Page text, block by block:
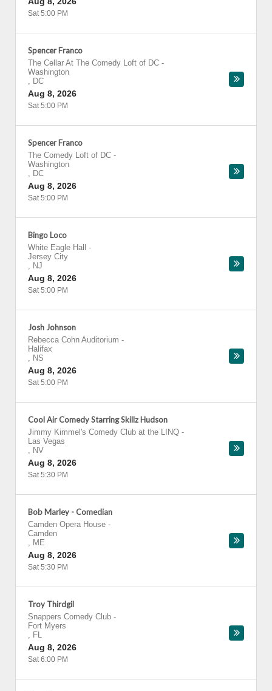
Sat 5:00 PM
Spencer Franco
The Cellar At The Comedy Loft of DC -
Washington
, DC
Aug 8, 2026
Sat 5:00 PM
Spencer Franco
The Comedy Loft of DC -
Washington
, DC
Aug 8, 2026
Sat 5:00 PM
Bingo Loco
White Eagle Hall
-
Jersey City
, NJ
Aug 8, 2026
Sat 5:00 PM
Josh Johnson
Rebecca Cohn Auditorium -
Halifax
, NS
Aug 8, 2026
Sat 5:00 PM
Cool Air Comedy Starring Skillz Hudson
Jimmy Kimmel's Comedy Club at the LINQ -
Las Vegas
, NV
Aug 8, 2026
Sat 5:30 PM
Bob Marley - Comedian
Camden Opera House -
Camden
, ME
Aug 8, 2026
Sat 5:30 PM
Troy Thirdgil
Snappers Comedy Club -
Fort Myers
, FL
Aug 8, 2026
Sat 6:00 PM